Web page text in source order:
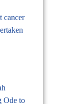
cancer
Ode to